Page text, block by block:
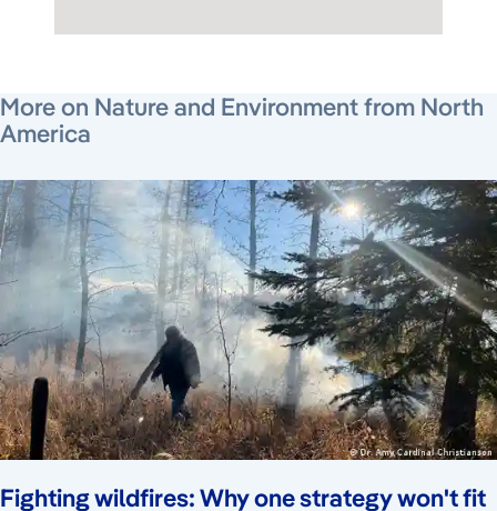
More on Nature and Environment from North
America
Fighting wildfires: Why one strategy won't fit
July 24, 2026
July 23, 2026
July 12, 2026